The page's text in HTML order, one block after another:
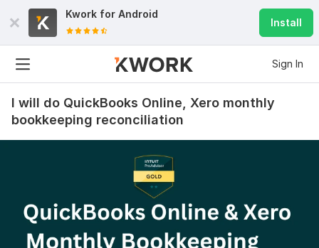
Kwork for Android
Install
Sign In
I will do QuickBooks Online, Xero monthly
bookkeeping reconciliation